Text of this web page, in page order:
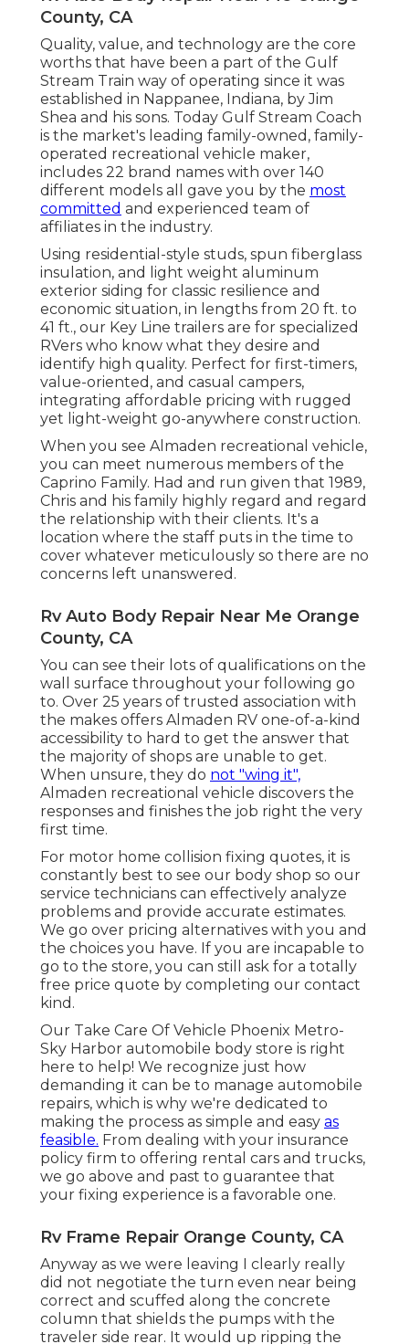
County, CA
Quality, value, and technology are the core
worths that have been a part of the Gulf
Stream Train way of operating since it was
established in Nappanee, Indiana, by Jim
Shea and his sons. Today Gulf Stream Coach
is the market's leading family-owned, family-
operated recreational vehicle maker,
includes 22 brand names with over 140
different models all gave you by the most
committed and experienced team of
affiliates in the industry.
Using residential-style studs, spun fiberglass
insulation, and light weight aluminum
exterior siding for classic resilience and
economic situation, in lengths from 20 ft. to
41 ft., our Key Line trailers are for specialized
RVers who know what they desire and
identify high quality. Perfect for first-timers,
value-oriented, and casual campers,
integrating affordable pricing with rugged
yet light-weight go-anywhere construction.
When you see Almaden recreational vehicle,
you can meet numerous members of the
Caprino Family. Had and run given that 1989,
Chris and his family highly regard and regard
the relationship with their clients. It's a
location where the staff puts in the time to
cover whatever meticulously so there are no
concerns left unanswered.
Rv Auto Body Repair Near Me Orange
County, CA
You can see their lots of qualifications on the
wall surface throughout your following go
to. Over 25 years of trusted association with
the makes offers Almaden RV one-of-a-kind
accessibility to hard to get the answer that
the majority of shops are unable to get.
When unsure, they do not "wing it",
Almaden recreational vehicle discovers the
responses and finishes the job right the very
first time.
For motor home collision fixing quotes, it is
constantly best to see our body shop so our
service technicians can effectively analyze
problems and provide accurate estimates.
We go over pricing alternatives with you and
the choices you have. If you are incapable to
go to the store, you can still ask for a totally
free price quote by completing our contact
kind.
Our Take Care Of Vehicle Phoenix Metro-
Sky Harbor automobile body store is right
here to help! We recognize just how
demanding it can be to manage automobile
repairs, which is why we're dedicated to
making the process as simple and easy as
feasible. From dealing with your insurance
policy firm to offering rental cars and trucks,
we go above and past to guarantee that
your fixing experience is a favorable one.
Rv Frame Repair Orange County, CA
Anyway as we were leaving I clearly really
did not negotiate the turn even near being
correct and scuffed along the concrete
column that shields the pumps with the
traveler side rear. It would up ripping the